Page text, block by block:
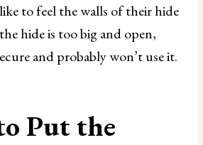
to feel the walls of their hide
hide is too big and open,
and probably won’t use it.
Put the